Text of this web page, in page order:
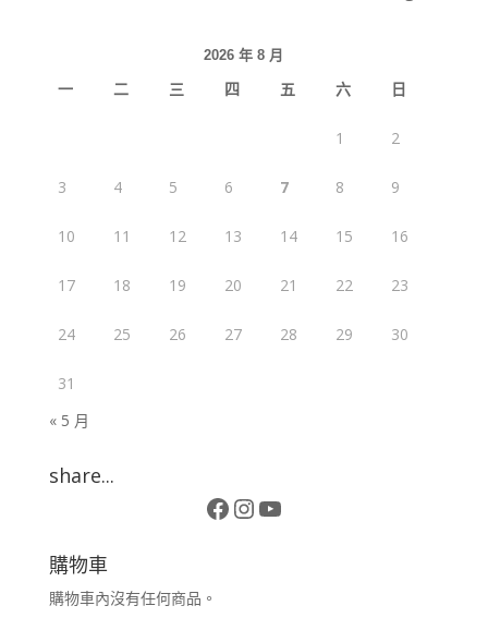
2026 年 8 月
一 二 三 四 五 六 日
1 2
3 4 5 6 7 8 9
10 11 12 13 14 15 16
17 18 19 20 21 22 23
24 25 26 27 28 29 30
31
« 5 月
share...
Facebook
Instagram
YouTube
購物車
購物車內沒有任何商品。